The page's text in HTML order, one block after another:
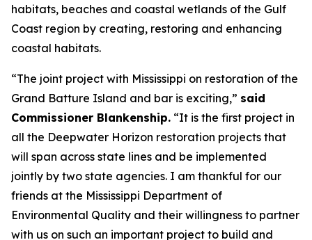
habitats, beaches and coastal wetlands of the Gulf
Coast region by creating, restoring and enhancing
coastal habitats.
“The joint project with Mississippi on restoration of the
Grand Batture Island and bar is exciting,” said
Commissioner Blankenship. “It is the first project in
all the Deepwater Horizon restoration projects that
will span across state lines and be implemented
jointly by two state agencies. I am thankful for our
friends at the Mississippi Department of
Environmental Quality and their willingness to partner
with us on such an important project to build and